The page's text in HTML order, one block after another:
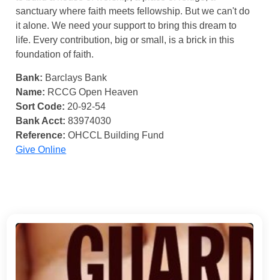
sanctuary where faith meets fellowship. But we can't do
it alone. We need your support to bring this dream to
life. Every contribution, big or small, is a brick in this
foundation of faith.
Bank: Barclays Bank
Name: RCCG Open Heaven
Sort Code: 20-92-54
Bank Acct: 83974030
Reference: OHCCL Building Fund
Give Online